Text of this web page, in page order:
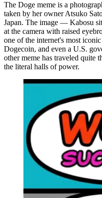
The Doge meme is a
taken by her owner Atsuko
Japan. The image — Kabosu
at the camera with raised
one of the internet's most
Dogecoin, and even a U.S.
other meme has traveled quite
the literal halls of power.